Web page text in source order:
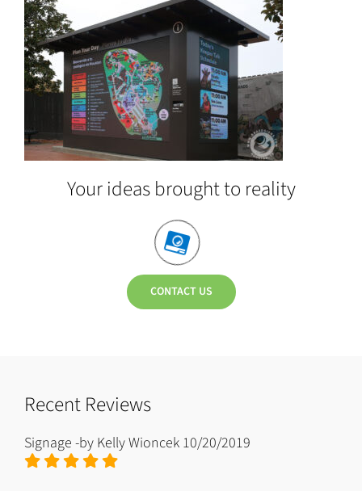
Your ideas brought to reality
CONTACT US
Recent Reviews
Signage -by Kelly Wioncek 10/20/2019